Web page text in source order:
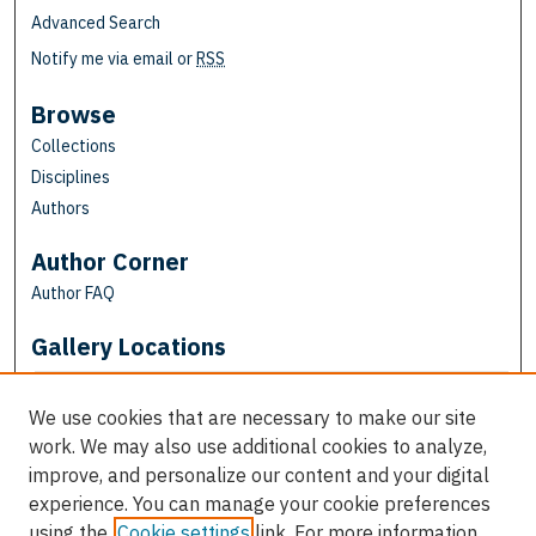
Advanced Search
Notify me via email or RSS
Browse
Collections
Disciplines
Authors
Author Corner
Author FAQ
Gallery Locations
We use cookies that are necessary to make our site
work. We may also use additional cookies to analyze,
improve, and personalize our content and your digital
experience. You can manage your cookie preferences